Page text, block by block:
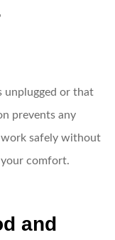
unplugged or that
prevents any
safely without
comfort.
and